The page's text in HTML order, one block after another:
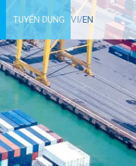
TUYỂN DỤNG VI/EN